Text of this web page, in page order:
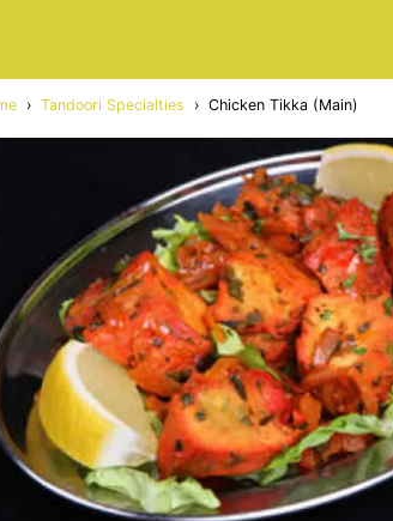
› Tandoori Specialties › Chicken Tikka (Main)